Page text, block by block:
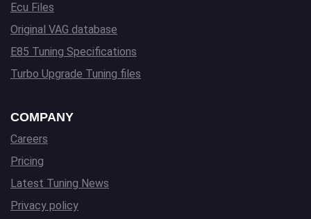
Ecu Files
Original VAG database
E85 Tuning Specifications
Turbo Upgrade Tuning files
COMPANY
Careers
Pricing
Latest Tuning News
Privacy policy